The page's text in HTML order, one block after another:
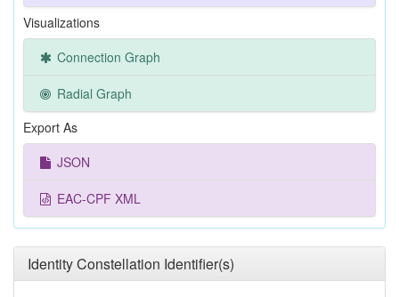
Visualizations
Connection Graph
Radial Graph
Export As
JSON
EAC-CPF XML
Identity Constellation Identifier(s)